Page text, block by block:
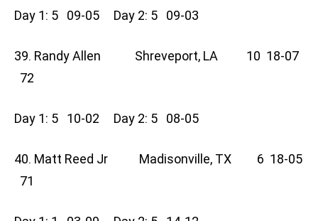
Day 1: 5 09-05 Day 2: 5 09-03
39. Randy Allen Shreveport, LA 10 18-07
72
Day 1: 5 10-02 Day 2: 5 08-05
40. Matt Reed Jr Madisonville, TX 6 18-05
71